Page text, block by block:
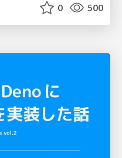
0 500